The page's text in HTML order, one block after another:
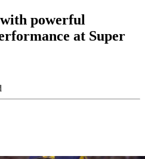
powerful
at Super